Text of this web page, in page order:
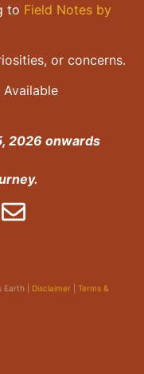
to Field Notes by
or concerns.
Available
2026 onwards
Earth | Disclaimer | Terms &